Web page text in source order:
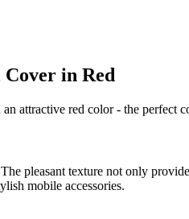
in Red
an attractive red color - the perfect
pleasant texture not only
mobile accessories.